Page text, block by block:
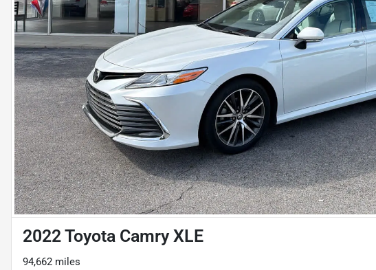
2022 Toyota Camry XLE
94,662 miles